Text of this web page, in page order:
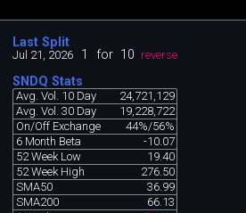
Last Split
Jul 21, 2026 1 for 10 reverse
SNDQ Stats
Avg. Vol. 10 Day
24,721,129
Avg. Vol. 30 Day
19,228,722
On/Off Exchange
44%/56%
6 Month Beta
-10.07
52 Week Low
19.40
52 Week High
276.50
SMA50
36.99
SMA200
66.13